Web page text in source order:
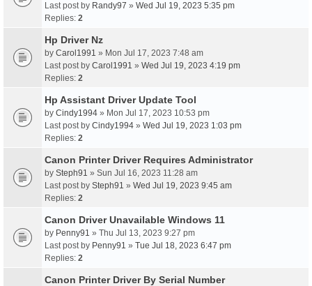
Last post by Randy97 » Wed Jul 19, 2023 5:35 pm
Replies: 2
Hp Driver Nz
by Carol1991 » Mon Jul 17, 2023 7:48 am
Last post by Carol1991 » Wed Jul 19, 2023 4:19 pm
Replies: 2
Hp Assistant Driver Update Tool
by Cindy1994 » Mon Jul 17, 2023 10:53 pm
Last post by Cindy1994 » Wed Jul 19, 2023 1:03 pm
Replies: 2
Canon Printer Driver Requires Administrator
by Steph91 » Sun Jul 16, 2023 11:28 am
Last post by Steph91 » Wed Jul 19, 2023 9:45 am
Replies: 2
Canon Driver Unavailable Windows 11
by Penny91 » Thu Jul 13, 2023 9:27 pm
Last post by Penny91 » Tue Jul 18, 2023 6:47 pm
Replies: 2
Canon Printer Driver By Serial Number